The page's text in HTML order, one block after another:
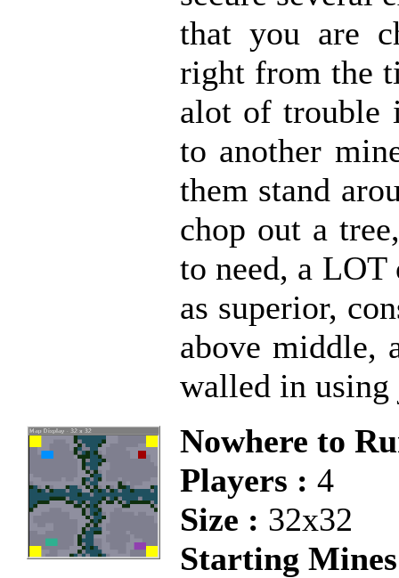
that you are
right from the
alot of trouble
to another
them stand
chop out a
to need, a LOT
as superior,
above middle,
walled in
Nowhere to
Players : 4
Size : 32x32
Starting